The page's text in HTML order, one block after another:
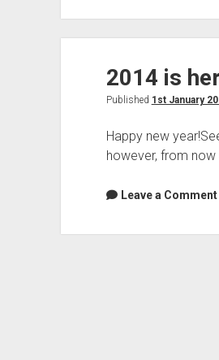
2014 is
Published 1st January
Happy new
however, from
Leave a Comment